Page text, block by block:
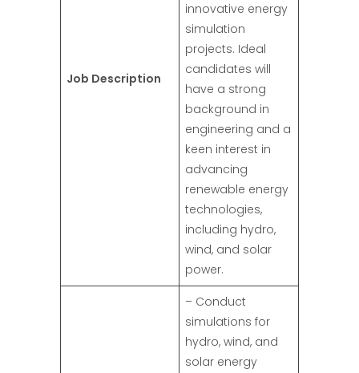
Job Description
innovative energy
simulation
projects. Ideal
candidates will
have a strong
background in
engineering and a
keen interest in
advancing
renewable energy
technologies,
including hydro,
wind, and solar
power.
– Conduct
simulations for
hydro, wind, and
solar energy